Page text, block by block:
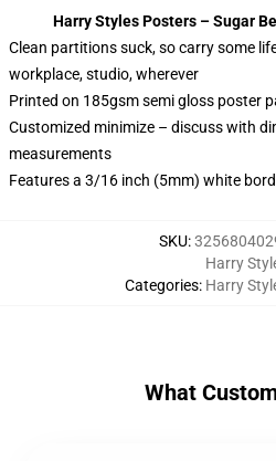
Harry Styles Posters – Sugar
Clean partitions suck, so carry some
workplace, studio, wherever
Printed on 185gsm semi gloss poster
Customized minimize – discuss with
measurements
Features a 3/16 inch (5mm) white
SKU:
Categories:
Harry
Harry
What